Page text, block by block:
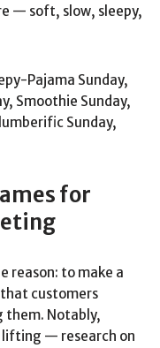
— soft, slow, sleepy,
Pajama Sunday,
Smoothie Sunday,
Sunday,
for
reason: to make a
customers
them. Notably,
lifting — research on